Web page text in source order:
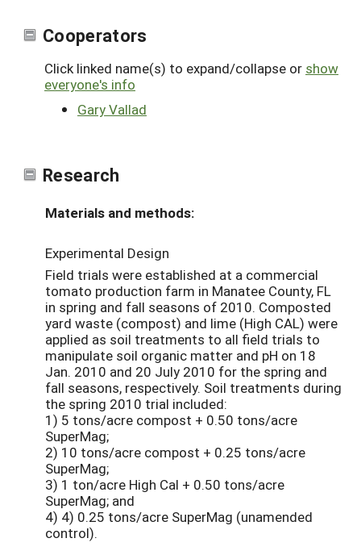
Cooperators
Click linked name(s) to expand/collapse or show
everyone's info
Gary Vallad
Research
Materials and methods:
Experimental Design
Field trials were established at a commercial
tomato production farm in Manatee County, FL
in spring and fall seasons of 2010. Composted
yard waste (compost) and lime (High CAL) were
applied as soil treatments to all field trials to
manipulate soil organic matter and pH on 18
Jan. 2010 and 20 July 2010 for the spring and
fall seasons, respectively. Soil treatments during
the spring 2010 trial included:
1) 5 tons/acre compost + 0.50 tons/acre
SuperMag;
2) 10 tons/acre compost + 0.25 tons/acre
SuperMag;
3) 1 ton/acre High Cal + 0.50 tons/acre
SuperMag; and
4) 4) 0.25 tons/acre SuperMag (unamended
control).